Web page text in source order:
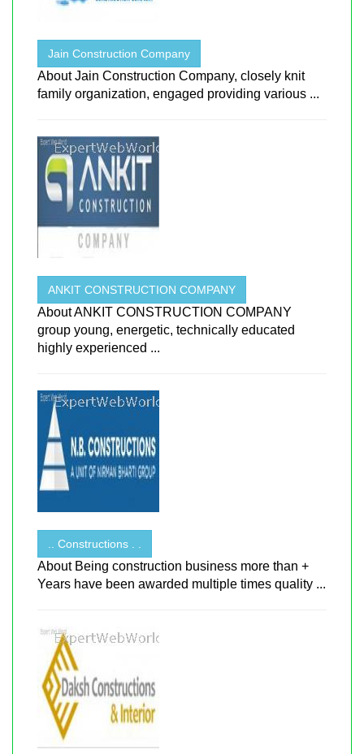
Jain Construction Company
About Jain Construction Company, closely knit
family organization, engaged providing various ...
ANKIT CONSTRUCTION COMPANY
About ANKIT CONSTRUCTION COMPANY
group young, energetic, technically educated
highly experienced ...
.. Constructions . .
About Being construction business more than +
Years have been awarded multiple times quality ...